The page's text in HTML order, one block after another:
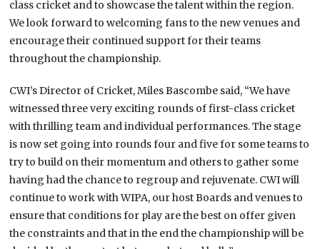
class cricket and to showcase the talent within the region.
We look forward to welcoming fans to the new venues and
encourage their continued support for their teams
throughout the championship.
CWI’s Director of Cricket, Miles Bascombe said, “We have
witnessed three very exciting rounds of first-class cricket
with thrilling team and individual performances. The stage
is now set going into rounds four and five for some teams to
try to build on their momentum and others to gather some
having had the chance to regroup and rejuvenate. CWI will
continue to work with WIPA, our host Boards and venues to
ensure that conditions for play are the best on offer given
the constraints and that in the end the championship will be